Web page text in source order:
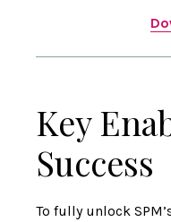
Key
Success
To fully unlock